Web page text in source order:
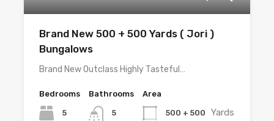
Brand New 500 + 500 Yards ( Jori )
Bungalows
Brand New Outclass Highly Tasteful…
Bedrooms
5
Bathrooms
5
Area
500 + 500 Yards